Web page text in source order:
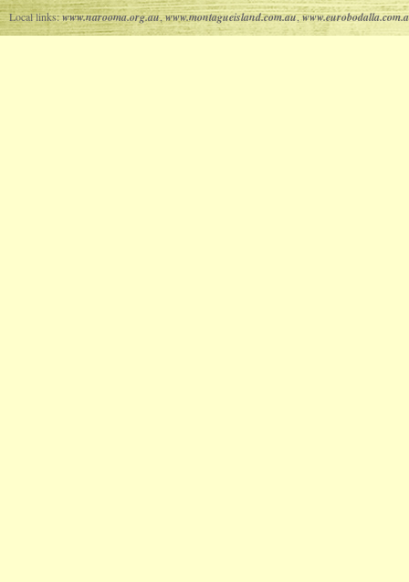
Local links:www.narooma.org.au,www.montagueisland.com.au,